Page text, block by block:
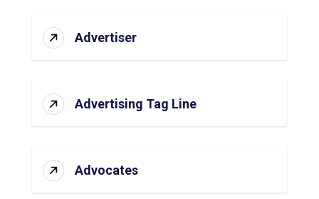
Advertiser
Advertising Tag Line
Advocates